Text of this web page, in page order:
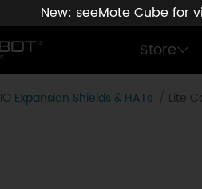
New: seeMote Cube for
Store
IO Expansion Shields & HATs Lite